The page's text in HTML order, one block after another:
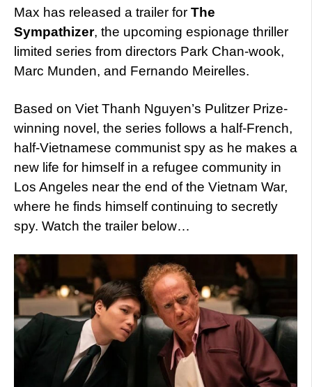
Max has released a trailer for The
Sympathizer, the upcoming espionage thriller
limited series from directors Park Chan-wook,
Marc Munden, and Fernando Meirelles.
Based on Viet Thanh Nguyen’s Pulitzer Prize-
winning novel, the series follows a half-French,
half-Vietnamese communist spy as he makes a
new life for himself in a refugee community in
Los Angeles near the end of the Vietnam War,
where he finds himself continuing to secretly
spy. Watch the trailer below…